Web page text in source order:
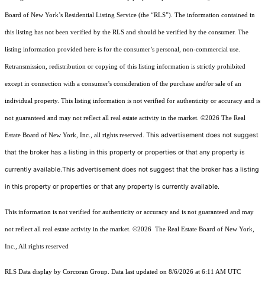
Board of New York’s Residential Listing Service (the “RLS”). The information contained in
this listing has not been verified by the RLS and should be verified by the consumer. The
listing information provided here is for the consumer’s personal, non-commercial use.
Retransmission, redistribution or copying of this listing information is strictly prohibited
except in connection with a consumer's consideration of the purchase and/or sale of an
individual property. This listing information is not verified for authenticity or accuracy and is
not guaranteed and may not reflect all real estate activity in the market. ©2026 The Real
Estate Board of New York, Inc., all rights reserved. This advertisement does not suggest
that the broker has a listing in this property or properties or that any property is
currently available.This advertisement does not suggest that the broker has a listing
in this property or properties or that any property is currently available.
This information is not verified for authenticity or accuracy and is not guaranteed and may
not reflect all real estate activity in the market. ©2026 The Real Estate Board of New York,
Inc., All rights reserved
RLS Data display by Corcoran Group. Data last updated on 8/6/2026 at 6:11 AM UTC